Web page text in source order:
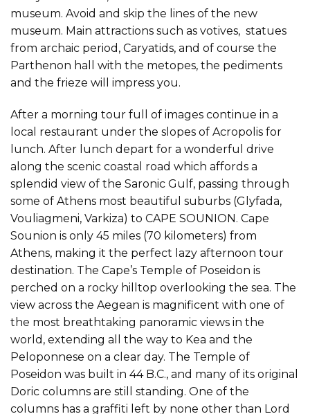
museum. Avoid and skip the lines of the new
museum. Main attractions such as votives, statues
from archaic period, Caryatids, and of course the
Parthenon hall with the metopes, the pediments
and the frieze will impress you.
After a morning tour full of images continue in a
local restaurant under the slopes of Acropolis for
lunch. After lunch depart for a wonderful drive
along the scenic coastal road which affords a
splendid view of the Saronic Gulf, passing through
some of Athens most beautiful suburbs (Glyfada,
Vouliagmeni, Varkiza) to CAPE SOUNION. Cape
Sounion is only 45 miles (70 kilometers) from
Athens, making it the perfect lazy afternoon tour
destination. The Cape’s Temple of Poseidon is
perched on a rocky hilltop overlooking the sea. The
view across the Aegean is magnificent with one of
the most breathtaking panoramic views in the
world, extending all the way to Kea and the
Peloponnese on a clear day. The Temple of
Poseidon was built in 44 B.C., and many of its original
Doric columns are still standing. One of the
columns has a graffiti left by none other than Lord